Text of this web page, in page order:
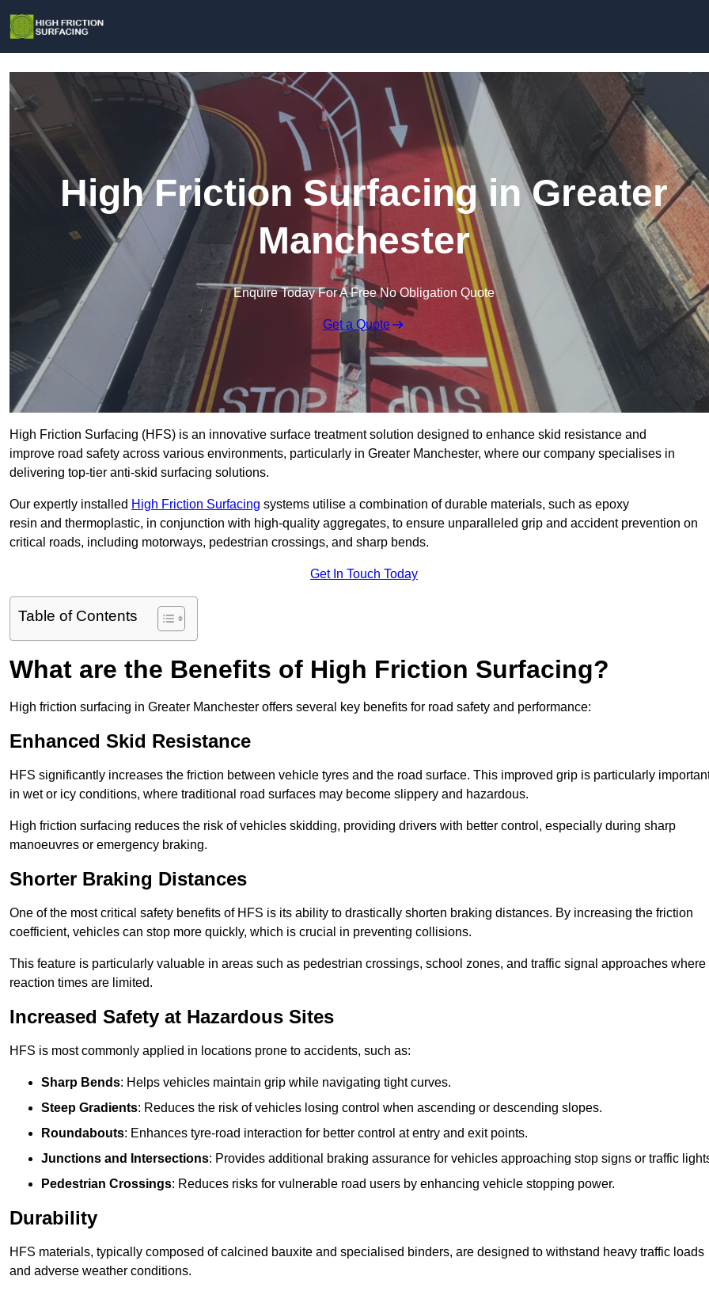
High Friction Surfacing in Greater
Manchester
Enquire Today For A Free No Obligation Quote
Get a Quote
High Friction Surfacing (HFS) is an innovative surface treatment solution designed to enhance skid resistance and
improve road safety across various environments, particularly in Greater Manchester, where our company specialises in
delivering top-tier anti-skid surfacing solutions.
Our expertly installed High Friction Surfacing systems utilise a combination of durable materials, such as epoxy
resin and thermoplastic, in conjunction with high-quality aggregates, to ensure unparalleled grip and accident prevention on
critical roads, including motorways, pedestrian crossings, and sharp bends.
Get In Touch Today
Table of Contents
What are the Benefits of High Friction Surfacing?
High friction surfacing in Greater Manchester offers several key benefits for road safety and performance:
Enhanced Skid Resistance
HFS significantly increases the friction between vehicle tyres and the road surface. This improved grip is particularly
in wet or icy conditions, where traditional road surfaces may become slippery and hazardous.
High friction surfacing reduces the risk of vehicles skidding, providing drivers with better control, especially during sharp
manoeuvres or emergency braking.
Shorter Braking Distances
One of the most critical safety benefits of HFS is its ability to drastically shorten braking distances. By increasing the friction
coefficient, vehicles can stop more quickly, which is crucial in preventing collisions.
This feature is particularly valuable in areas such as pedestrian crossings, school zones, and traffic signal approaches where
reaction times are limited.
Increased Safety at Hazardous Sites
HFS is most commonly applied in locations prone to accidents, such as:
Sharp Bends: Helps vehicles maintain grip while navigating tight curves.
Steep Gradients: Reduces the risk of vehicles losing control when ascending or descending slopes.
Roundabouts: Enhances tyre-road interaction for better control at entry and exit points.
Junctions and Intersections: Provides additional braking assurance for vehicles approaching stop signs or traffic
Pedestrian Crossings: Reduces risks for vulnerable road users by enhancing vehicle stopping power.
Durability
HFS materials, typically composed of calcined bauxite and specialised binders, are designed to withstand heavy traffic loads
and adverse weather conditions.